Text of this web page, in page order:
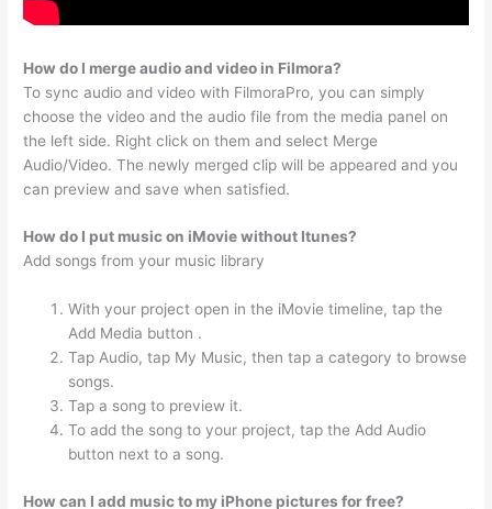
How do I merge audio and video in Filmora?
To sync audio and video with FilmoraPro, you can simply
choose the video and the audio file from the media panel on
the left side. Right click on them and select Merge
Audio/Video. The newly merged clip will be appeared and you
can preview and save when satisfied.
How do I put music on iMovie without Itunes?
Add songs from your music library
With your project open in the iMovie timeline, tap the
Add Media button .
Tap Audio, tap My Music, then tap a category to browse
songs.
Tap a song to preview it.
To add the song to your project, tap the Add Audio
button next to a song.
How can I add music to my iPhone pictures for free?